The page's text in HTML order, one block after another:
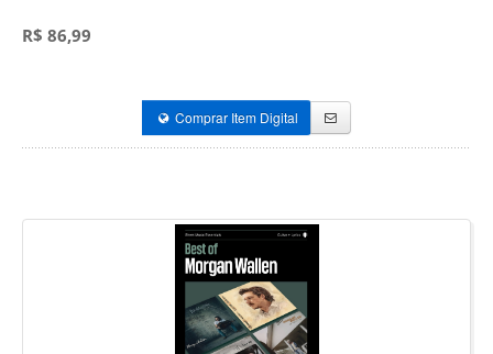
R$ 86,99
Comprar Item Digital